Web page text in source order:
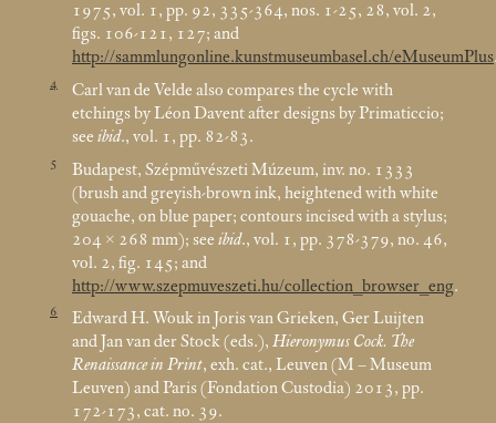
1975, vol. 1, pp. 92, 335-364, nos. 1-25, 28, vol. 2,
figs. 106-121, 127; and
http://sammlungonline.kunstmuseumbasel.ch/eMuseumPlus
4
Carl van de Velde also compares the cycle with
etchings by Léon Davent after designs by Primaticcio;
see ibid., vol. 1, pp. 82-83.
5
Budapest, Szépművészeti Múzeum, inv. no. 1333
(brush and greyish-brown ink, heightened with white
gouache, on blue paper; contours incised with a stylus;
204 × 268 mm); see ibid., vol. 1, pp. 378-379, no. 46,
vol. 2, fig. 145; and
http://www.szepmuveszeti.hu/collection_browser_eng.
6
Edward H. Wouk in Joris van Grieken, Ger Luijten
and Jan van der Stock (eds.), Hieronymus Cock. The
Renaissance in Print, exh. cat., Leuven (M – Museum
Leuven) and Paris (Fondation Custodia) 2013, pp.
172-173, cat. no. 39.